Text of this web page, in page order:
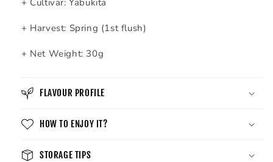
+ Cultivar: Yabukita
+ Harvest: Spring (1st flush)
+ Net Weight: 30g
FLAVOUR PROFILE
HOW TO ENJOY IT?
STORAGE TIPS